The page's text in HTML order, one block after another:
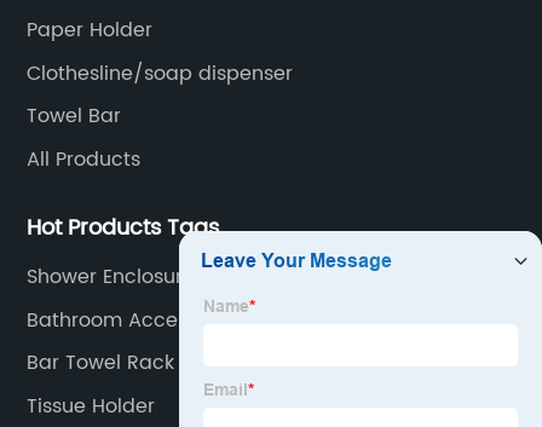
Paper Holder
Clothesline/soap dispenser
Towel Bar
All Products
Hot Products Tags
Shower Enclosure
Bathroom Accessory Towel Ring
Bar Towel Rack
Tissue Holder